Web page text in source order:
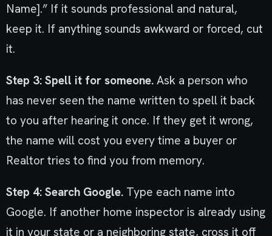
Name].” If it sounds professional and natural,
keep it. If anything sounds awkward or forced, cut
it.
Step 3: Spell it for someone. Ask a person who
has never seen the name written to spell it back
to you after hearing it once. If they get it wrong,
the name will cost you every time a buyer or
Realtor tries to find you from memory.
Step 4: Search Google. Type each name into
Google. If another home inspector is already using
it in your state or a neighboring state, cross it off